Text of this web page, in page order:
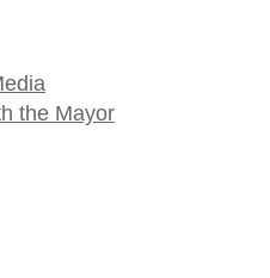
the Mayor